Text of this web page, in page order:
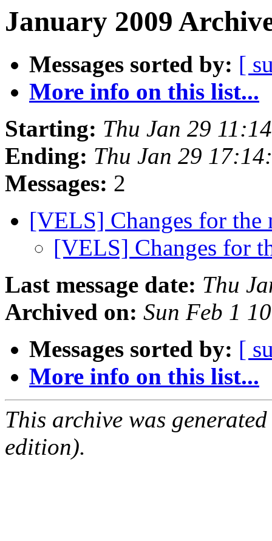
January 2009
Messages sorted by: [
More info on this list...
Starting: Thu Jan 29
Ending: Thu Jan 29
Messages: 2
[VELS] Changes for the
[VELS] Changes for
Last message date: Thu
Archived on: Sun Feb 1
Messages sorted by: [
More info on this list...
This archive was
edition).